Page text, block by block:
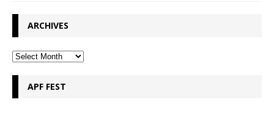
ARCHIVES
APF FEST